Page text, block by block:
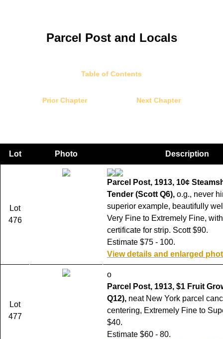
Parcel Post and Locals
Table of Contents
Prior Chapter Next Chapter
Lot Photo Description
Lot
476
Parcel Post, 1913, 10¢
Tender (Scott Q6), o.g., never
superior example, beautifully
Very Fine to Extremely Fine,
certificate for strip. Scott $90.
Estimate $75 - 100.
View details and enlarged
Lot
477
o
Parcel Post, 1913, $1 Fruit
Q12), neat New York parcel
centering, Extremely Fine to
$40.
Estimate $60 - 80.